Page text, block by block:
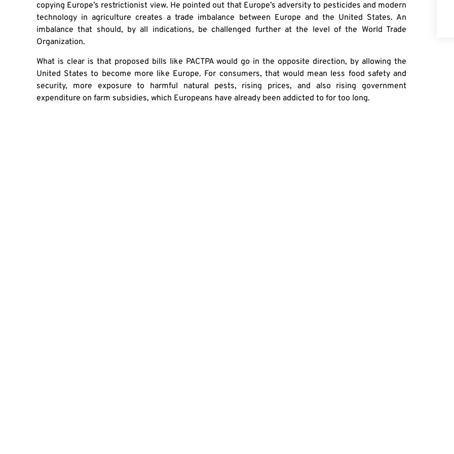
copying Europe’s restrictionist view. He pointed out that Europe’s adversity to pesticides and modern
technology in agriculture creates a trade imbalance between Europe and the United States. An
imbalance that should, by all indications, be challenged further at the level of the World Trade
Organization.
What is clear is that proposed bills like PACTPA would go in the opposite direction, by allowing the
United States to become more like Europe. For consumers, that would mean less food safety and
security, more exposure to harmful natural pests, rising prices, and also rising government
expenditure on farm subsidies, which Europeans have already been addicted to for too long.